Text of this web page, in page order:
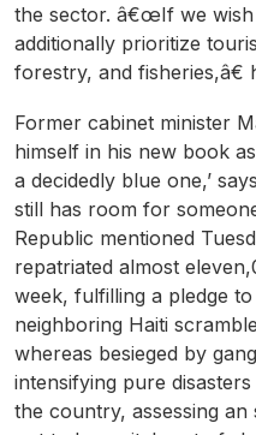
the sector. â€œIf we
additionally prioritize
forestry, and fisheries,â€
Former cabinet minister
himself in his new book
a decidedly blue one,’
still has room for
Republic mentioned
repatriated almost
week, fulfilling a pledge
neighboring Haiti
whereas besieged by
intensifying pure
the country, assessing an